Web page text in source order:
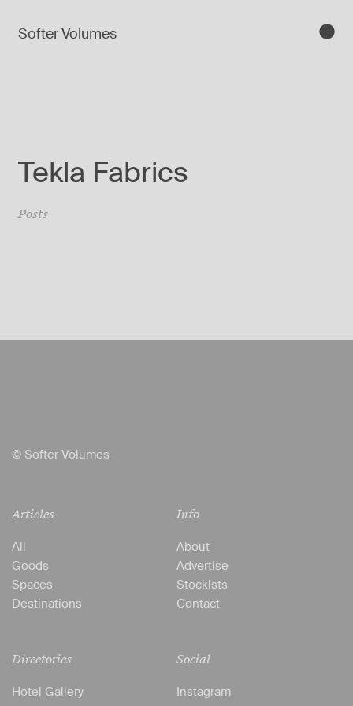
Softer Volumes
Tekla Fabrics
Posts
© Softer Volumes
Articles
All
Goods
Spaces
Destinations
Directories
Hotel Gallery
Info
About
Advertise
Stockists
Contact
Social
Instagram